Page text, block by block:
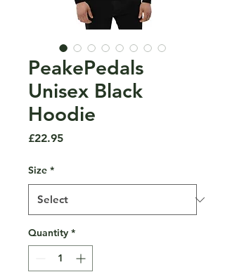
PeakePedals
Unisex Black
Hoodie
£22.95Price
Size *
Quantity *